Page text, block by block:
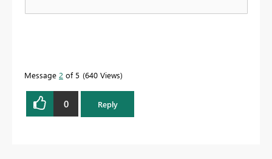
Message 2 of 5 640 Views
0 Reply